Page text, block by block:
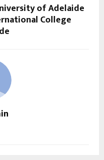
of Adelaide
College